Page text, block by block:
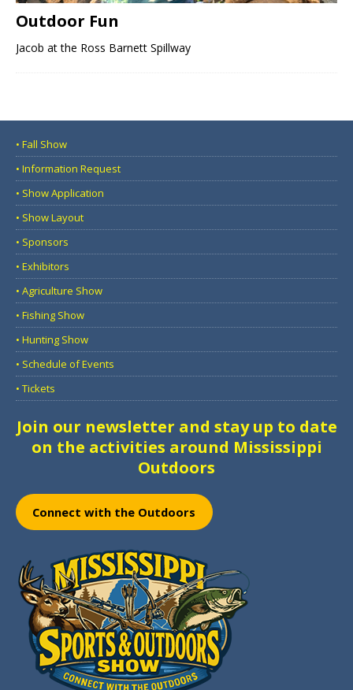
Outdoor Fun
Jacob at the Ross Barnett Spillway
• Fall Show
• Information Request
• Show Application
• Show Layout
• Sponsors
• Exhibitors
• Agriculture Show
• Fishing Show
• Hunting Show
• Schedule of Events
• Tickets
Join our newsletter and stay up to date
on the activities around Mississippi
Outdoors
Connect with the Outdoors